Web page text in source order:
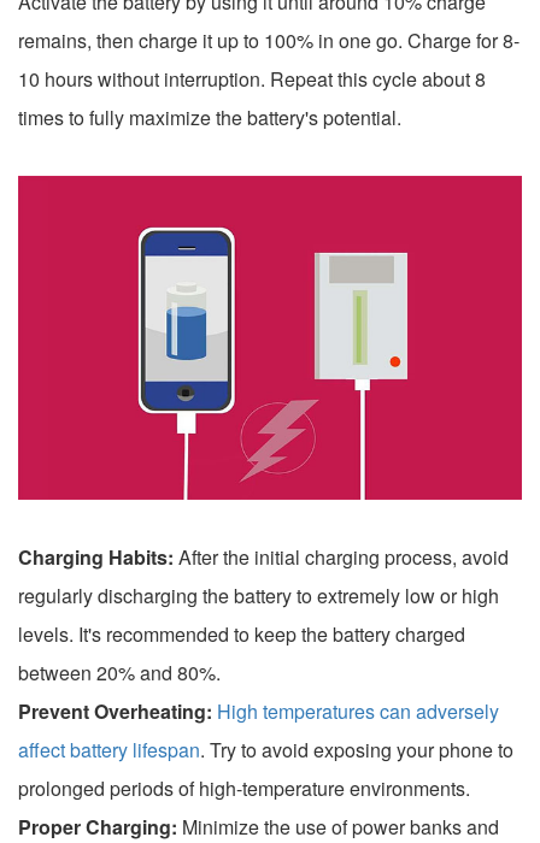
remains, then charge it up to 100% in one go. Charge for 8-
10 hours without interruption. Repeat this cycle about 8
times to fully maximize the battery's potential.
Charging Habits: After the initial charging process, avoid
regularly discharging the battery to extremely low or high
levels. It's recommended to keep the battery charged
between 20% and 80%.
Prevent Overheating: High temperatures can adversely
affect battery lifespan. Try to avoid exposing your phone to
prolonged periods of high-temperature environments.
Proper Charging: Minimize the use of power banks and